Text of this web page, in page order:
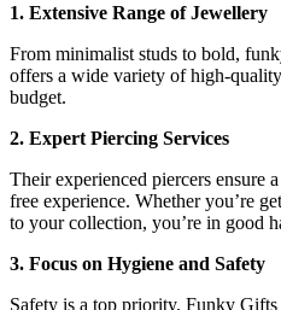
1. Extensive Range of Jewellery
From minimalist studs to bold,
offers a wide variety of high-
budget.
2. Expert Piercing Services
Their experienced piercers ensure
free experience. Whether you’re
to your collection, you’re in good
3. Focus on Hygiene and Safety
Safety is a top priority. Funky